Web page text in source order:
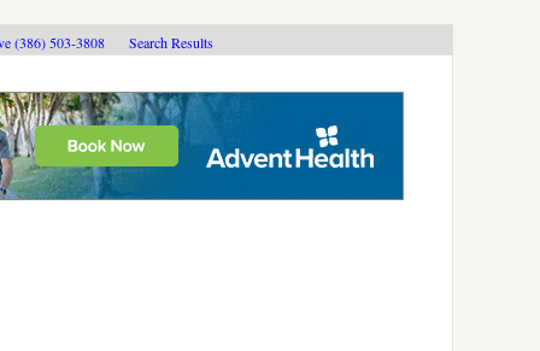
(386) 503-3808 Search Results